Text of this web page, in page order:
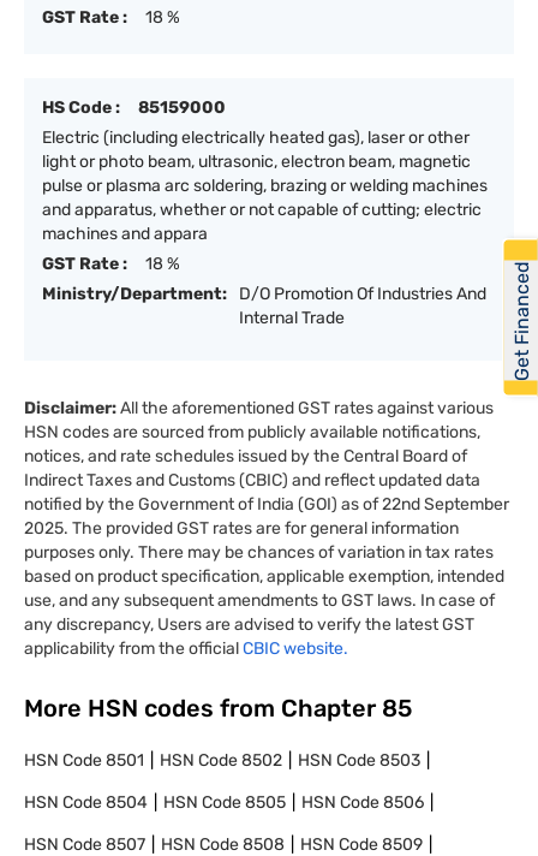
GST Rate :
18 %
HS Code :
85159000
Electric (including electrically heated gas), laser or other
light or photo beam, ultrasonic, electron beam, magnetic
pulse or plasma arc soldering, brazing or welding machines
and apparatus, whether or not capable of cutting; electric
machines and appara
GST Rate :
18 %
Ministry/Department:
D/O Promotion Of Industries And
Internal Trade
Disclaimer:All the aforementioned GST rates against various
HSN codes are sourced from publicly available notifications,
notices, and rate schedules issued by the Central Board of
Indirect Taxes and Customs (CBIC) and reflect updated data
notified by the Government of India (GOI) as of 22nd September
2025. The provided GST rates are for general information
purposes only. There may be chances of variation in tax rates
based on product specification, applicable exemption, intended
use, and any subsequent amendments to GST laws. In case of
any discrepancy, Users are advised to verify the latest GST
applicability from the officialCBIC website.
More HSN codes from Chapter 85
HSN Code8501 HSN Code8502 HSN Code8503
HSN Code8504 HSN Code8505 HSN Code8506
HSN Code8507 HSN Code8508 HSN Code8509
Get Financed